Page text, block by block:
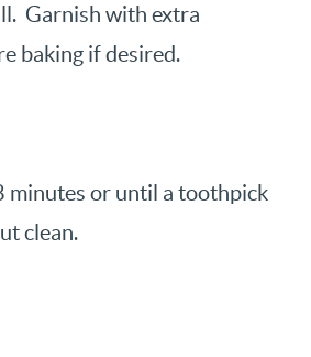
Garnish with extra
baking if desired.
minutes or until a toothpick
clean.